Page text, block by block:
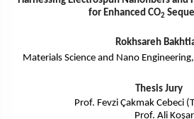
for Enhanced CO2
Rokhsareh Bakht
Materials Science and Nano
Thesis Jury
Prof. Fevzi Çakmak Cebeci
Prof. Ali Koşar